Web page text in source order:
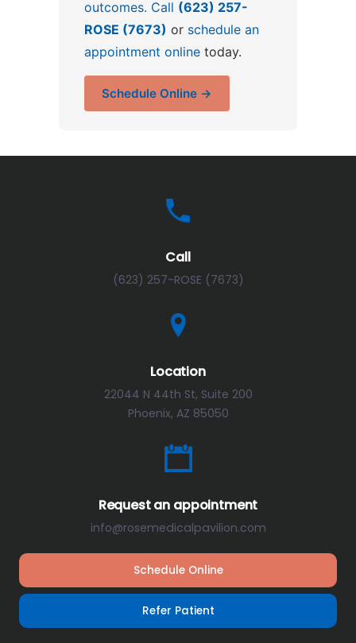
outcomes. Call (623) 257-
ROSE (7673) or schedule an
appointment online today.
Schedule Online →
Call
(623) 257-ROSE (7673)
Location
22044 N 44th St, Suite 200
Phoenix, AZ 85050
Request an appointment
info@rosemedicalpavilion.com
Schedule Online
Refer Patient